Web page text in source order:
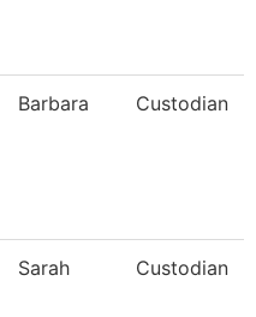
Barbara Custodian
Sarah Custodian